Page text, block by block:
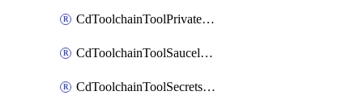
CdToolchainToolPrivateworker
CdToolchainToolSaucelabs
CdToolchainToolSecretsmanager